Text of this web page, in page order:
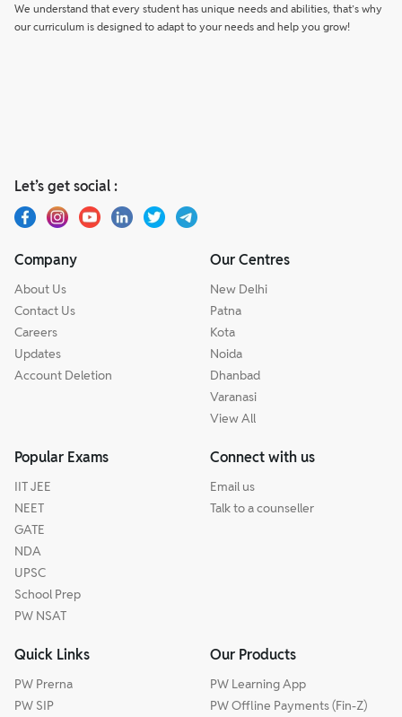
We understand that every student has unique needs and abilities, that’s why
our curriculum is designed to adapt to your needs and help you grow!
Let’s get social :
Company
About Us
Contact Us
Careers
Updates
Account Deletion
Our Centres
New Delhi
Patna
Kota
Noida
Dhanbad
Varanasi
View All
Popular Exams
IIT JEE
NEET
GATE
NDA
UPSC
School Prep
PW NSAT
Connect with us
Email us
Talk to a counseller
Quick Links
PW Prerna
PW SIP
Our Products
PW Learning App
PW Offline Payments (Fin-Z)